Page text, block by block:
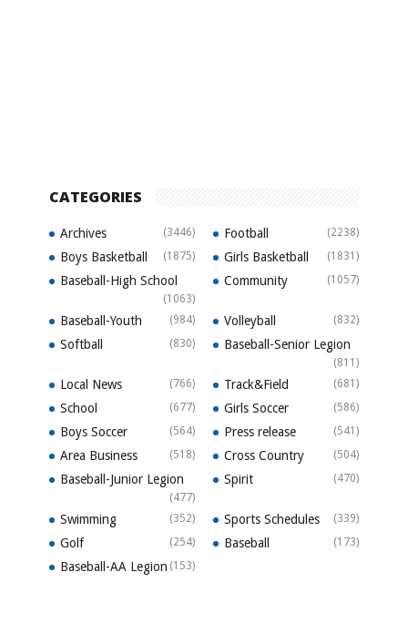
CATEGORIES
Archives (3446) Football (2238)
Boys Basketball (1875) Girls Basketball (1831)
Baseball-High School
(1063)
Community (1057)
Baseball-Youth (984) Volleyball (832)
Softball (830) Baseball-Senior Legion
(811)
Local News (766) Track&Field (681)
School (677) Girls Soccer (586)
Boys Soccer (564) Press release (541)
Area Business (518) Cross Country (504)
Baseball-Junior Legion
(477)
Spirit (470)
Swimming (352) Sports Schedules (339)
Golf (254) Baseball (173)
Baseball-AA Legion (153)